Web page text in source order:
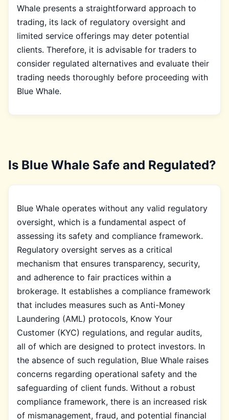
Whale presents a straightforward approach to
trading, its lack of regulatory oversight and
limited service offerings may deter potential
clients. Therefore, it is advisable for traders to
consider regulated alternatives and evaluate their
trading needs thoroughly before proceeding with
Blue Whale.
Is Blue Whale Safe and Regulated?
Blue Whale operates without any valid regulatory
oversight, which is a fundamental aspect of
assessing its safety and compliance framework.
Regulatory oversight serves as a critical
mechanism that ensures transparency, security,
and adherence to fair practices within a
brokerage. It establishes a compliance framework
that includes measures such as Anti-Money
Laundering (AML) protocols, Know Your
Customer (KYC) regulations, and regular audits,
all of which are designed to protect investors. In
the absence of such regulation, Blue Whale raises
concerns regarding operational safety and the
safeguarding of client funds. Without a robust
compliance framework, there is an increased risk
of mismanagement, fraud, and potential financial